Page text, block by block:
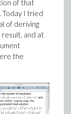
of that
Today I tried
of deriving
result, and at
the